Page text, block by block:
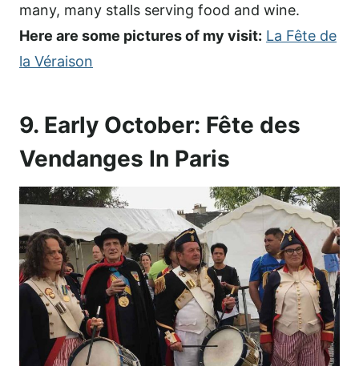
many, many stalls serving food and wine.
Here are some pictures of my visit: La Fête de
la Véraison
9. Early October: Fête des
Vendanges In Paris